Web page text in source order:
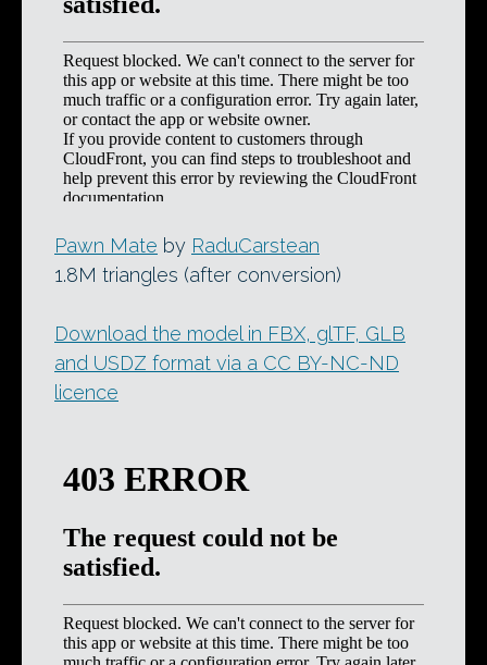
Pawn Mate by RaduCarstean
1.8M triangles (after conversion)
Download the model in FBX, glTF, GLB
and USDZ format via a CC BY-NC-ND
licence